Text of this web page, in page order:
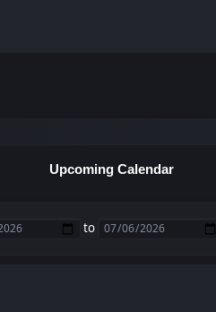
Upcoming Calendar
to